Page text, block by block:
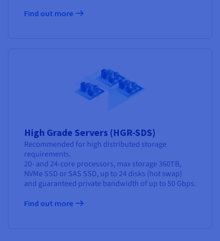
Find out more
High Grade Servers (HGR-SDS)
Recommended for high distributed storage
requirements.
20- and 24-core processors, max storage 360TB,
NVMe SSD or SAS SSD, up to 24 disks (hot swap)
and guaranteed private bandwidth of up to 50 Gbps.
Find out more